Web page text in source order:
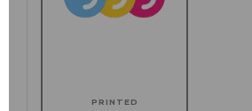
PRINTED